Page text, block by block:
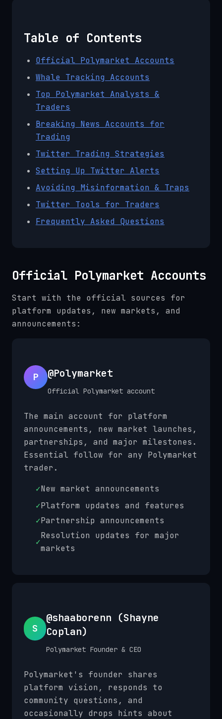
Table of Contents
Official Polymarket Accounts
Whale Tracking Accounts
Top Polymarket Analysts &
Traders
Breaking News Accounts for
Trading
Twitter Trading Strategies
Setting Up Twitter Alerts
Avoiding Misinformation & Traps
Twitter Tools for Traders
Frequently Asked Questions
Official Polymarket Accounts
Start with the official sources for
platform updates, new markets, and
announcements:
P @Polymarket
Official Polymarket account
The main account for platform
announcements, new market launches,
partnerships, and major milestones.
Essential follow for any Polymarket
trader.
✓New market announcements
✓Platform updates and features
✓Partnership announcements
✓
Resolution updates for major
markets
S
@shaaborenn (Shayne
Coplan)
Polymarket Founder & CEO
Polymarket's founder shares
platform vision, responds to
community questions, and
occasionally drops hints about